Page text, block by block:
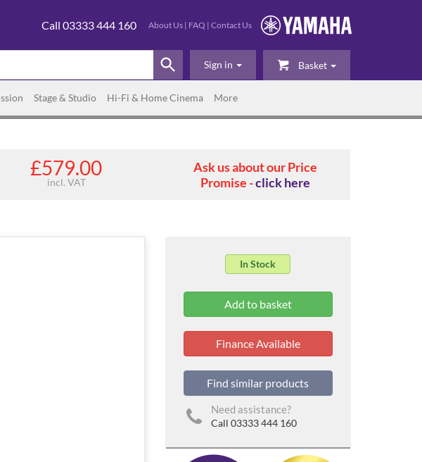
About Us | FAQ | Contact Us
Call 03333 444 160
Basket
Sign in
Stage & Studio Hi-Fi & Home Cinema More
£579.00
incl. VAT
Ask us about our Price
Promise -click here
In Stock
Finance Available
Find similar products
Need assistance?
Call 03333 444 160